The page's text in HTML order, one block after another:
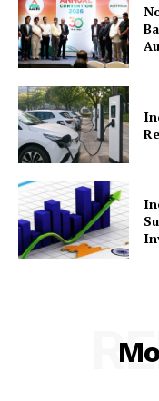
Company
About Us
Privacy Policy